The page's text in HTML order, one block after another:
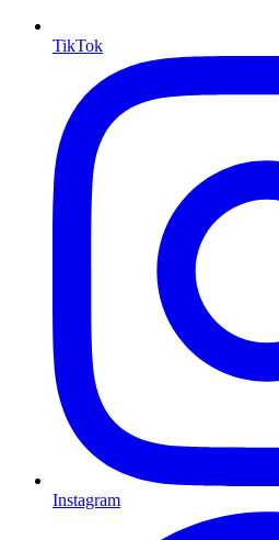
TikTok
Instagram